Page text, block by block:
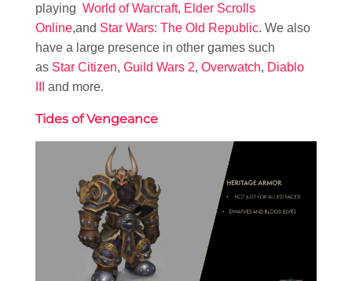
playing World of Warcraft, Elder Scrolls
Online,and Star Wars: The Old Republic. We also
have a large presence in other games such
as Star Citizen, Guild Wars 2, Overwatch, Diablo
and more.
Tides of Vengeance